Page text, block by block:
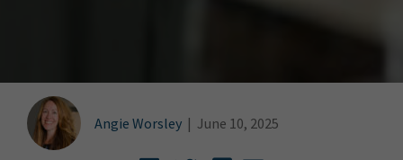
Angie Worsley | June 10, 2025